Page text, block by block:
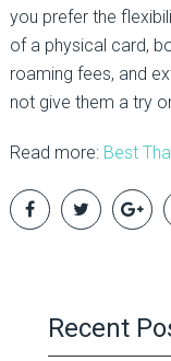
you prefer the
of a physical card,
roaming fees, and
not give them a try
Read more: Best
Recent